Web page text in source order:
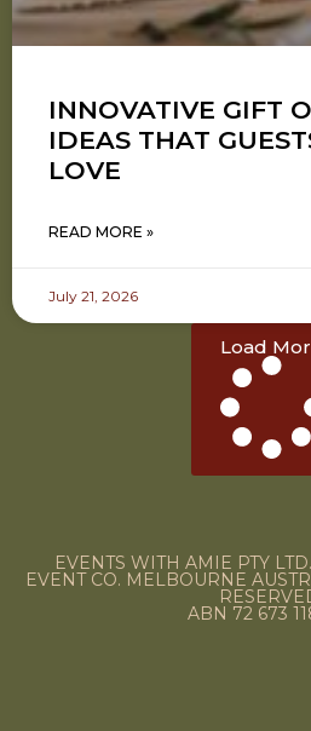
INNOVATIVE GIFT
IDEAS THAT
LOVE
READ MORE »
July 21, 2026
Load
EVENTS WITH AMIE PTY
EVENT CO. MELBOURNE
ABN 72 673